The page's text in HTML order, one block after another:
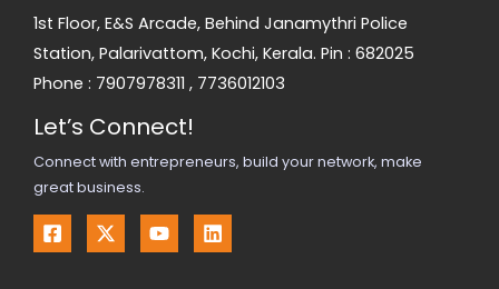
1st Floor, E&S Arcade, Behind Janamythri Police
Station, Palarivattom, Kochi, Kerala. Pin : 682025
Phone : 7907978311 , 7736012103
Let’s Connect!
Connect with entrepreneurs, build your network, make
great business.